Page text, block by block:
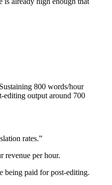
800 words/hour
editing output around 700
rates.”
revenue per hour.
being paid for post-editing.